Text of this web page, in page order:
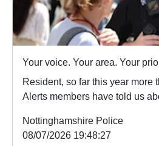
Your voice. Your area. Your
Resident, so far this year more
Alerts members have told us
Nottinghamshire Police
08/07/2026 19:48:27